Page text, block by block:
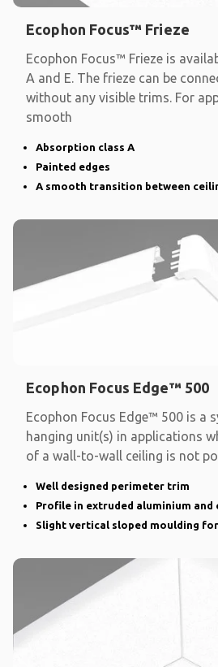
Ecophon Focus™ Frieze
Ecophon Focus™ Frieze is
A and E. The frieze can be
without any visible trims. For
smooth
Absorption class A
Painted edges
A smooth transition between
Ecophon Focus Edge™ 500
Ecophon Focus Edge™ 500 is a
hanging unit(s) in applications
of a wall-to-wall ceiling is not
Well designed perimeter trim
Profile in extruded aluminium and
Slight vertical sloped moulding